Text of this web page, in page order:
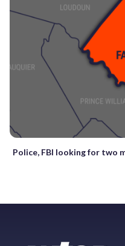
Police, FBI looking for two